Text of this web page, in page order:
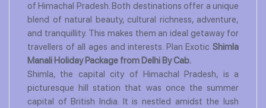
of Himachal Pradesh. Both destinations offer a unique
blend of natural beauty, cultural richness, adventure,
and tranquillity. This makes them an ideal getaway for
travellers of all ages and interests. Plan Exotic Shimla
Manali Holiday Package from Delhi By Cab.
Shimla, the capital city of Himachal Pradesh, is a
picturesque hill station that was once the summer
capital of British India. It is nestled amidst the lush